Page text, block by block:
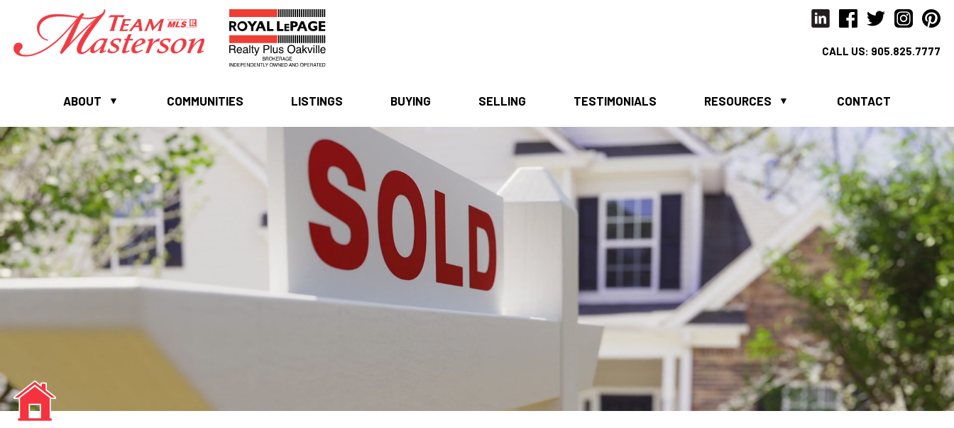
CALL US: 905.825.7777
ABOUT COMMUNITIES LISTINGS BUYING SELLING TESTIMONIALS RESOURCES CONTACT